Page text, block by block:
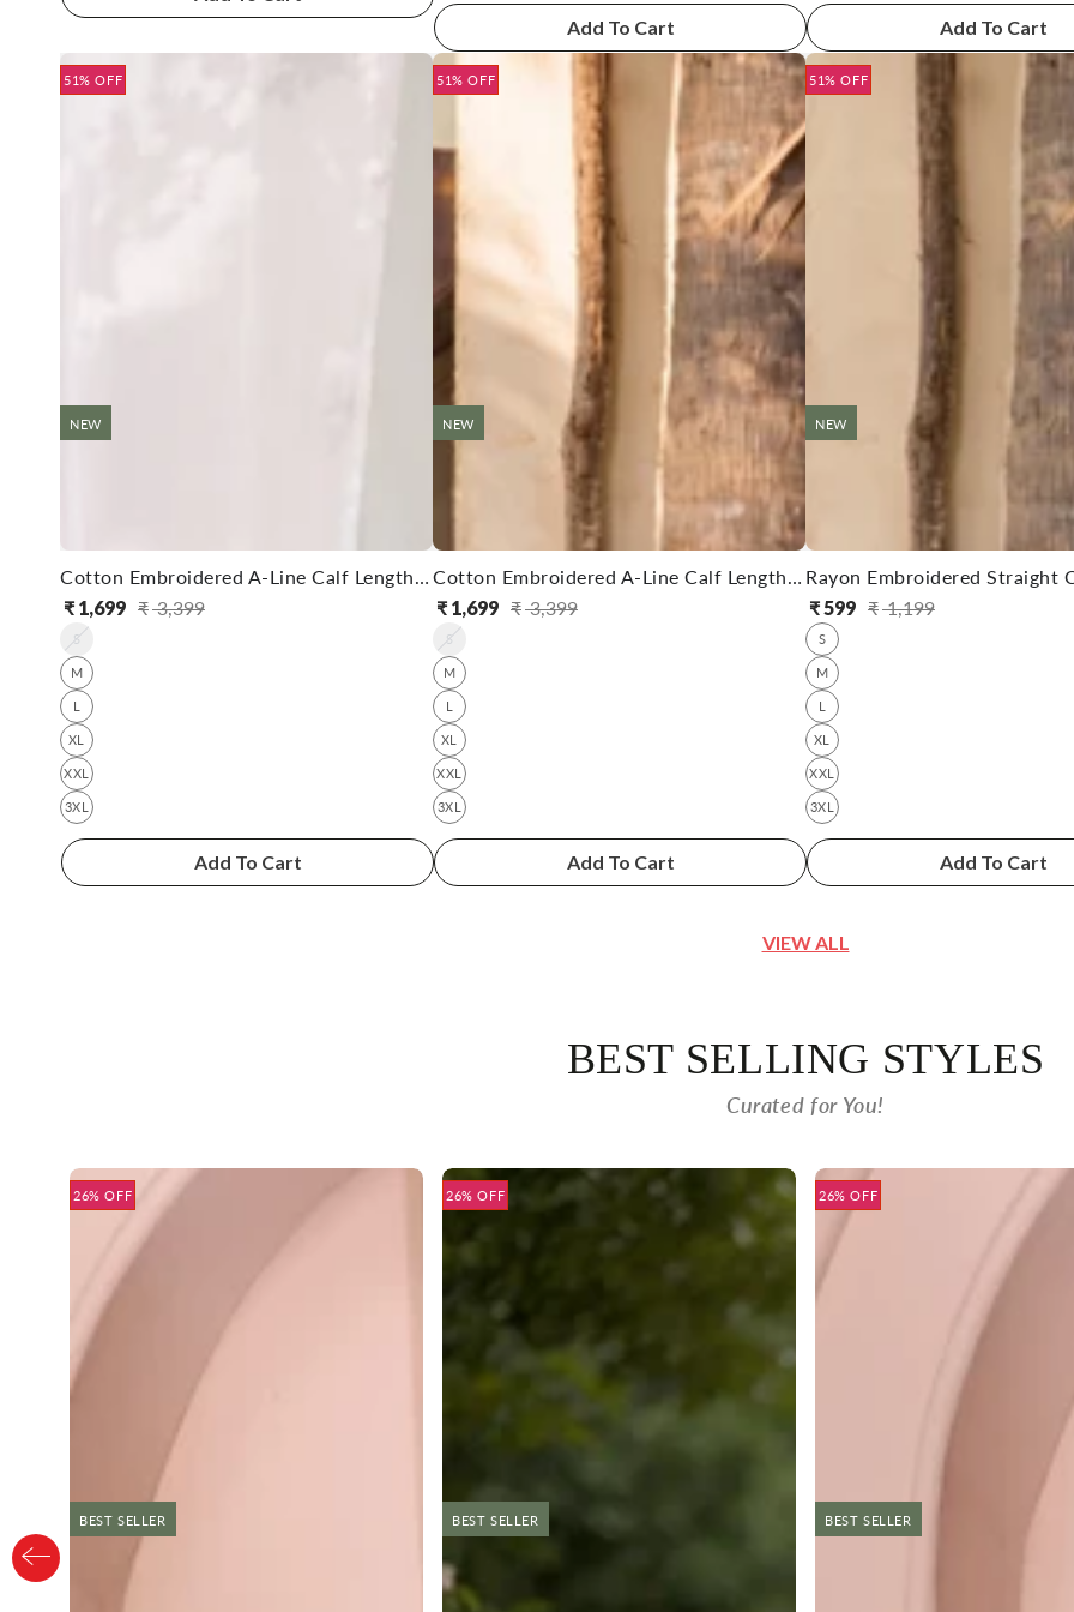
Add To Cart Add To Cart
NEW
₹3,399
Regular
Sale
₹ 1,699
S
M
L
XL
XXL
3XL
Add To Cart
51% OFF
NEW
₹3,399
Regular
Sale
₹ 1,699
S
M
L
XL
XXL
3XL
Add To Cart
51% OFF
NEW
₹1,199
Regular
Sale
₹ 599
S
M
L
XL
XXL
3XL
Add To Cart
51% OFF
VIEW ALL
BEST SELLING STYLES
Curated for You!
BEST SELLER
26% OFF
BEST SELLER
26% OFF
BEST SELLER
26% OFF